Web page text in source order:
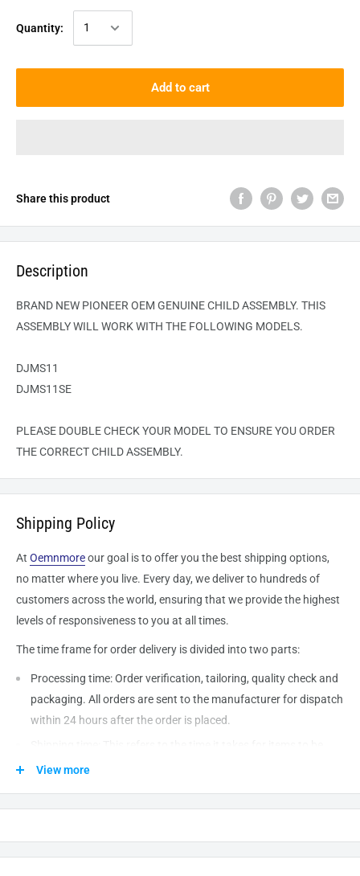
Quantity:
Add to cart
Share this product
Description
BRAND NEW PIONEER OEM GENUINECHILDASSEMBLY. THIS
ASSEMBLY WILL WORK WITH THE FOLLOWING MODELS.
DJMS11
DJMS11SE
PLEASE DOUBLE CHECK YOUR MODEL TO ENSURE YOU ORDER
THE CORRECTCHILDASSEMBLY.
Shipping Policy
At Oemnmoreour goal is to offer you the best shipping options,
no matter where you live. Every day, we deliver to hundreds of
customers across the world, ensuring that we provide the highest
levels of responsiveness to you at all times.
The time frame for order delivery is divided into two parts:
Processing time: Order verification, tailoring, quality check and
packaging. All orders are sent to the manufacturerfor dispatch
within 24 hours after the order is placed.
shipped from our warehouse to the destination. International
processing and leaving the warehouse domestic orders usually
View more